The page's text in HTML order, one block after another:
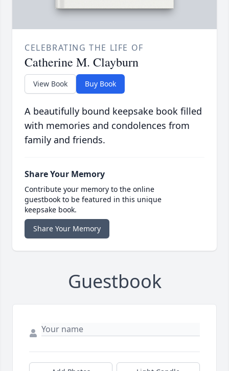
CELEBRATING THE LIFE OF
Catherine M. Clayburn
View Book Buy Book
A beautifully bound keepsake book filled
with memories and condolences from
family and friends.
Share Your Memory
Contribute your memory to the online
guestbook to be featured in this unique
keepsake book.
Share Your Memory
Guestbook